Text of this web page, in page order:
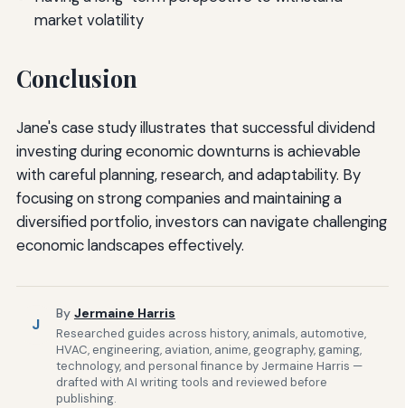
market volatility
Conclusion
Jane's case study illustrates that successful dividend
investing during economic downturns is achievable
with careful planning, research, and adaptability. By
focusing on strong companies and maintaining a
diversified portfolio, investors can navigate challenging
economic landscapes effectively.
J
By Jermaine Harris
Researched guides across history, animals, automotive,
HVAC, engineering, aviation, anime, geography, gaming,
technology, and personal finance by Jermaine Harris —
drafted with AI writing tools and reviewed before
publishing.